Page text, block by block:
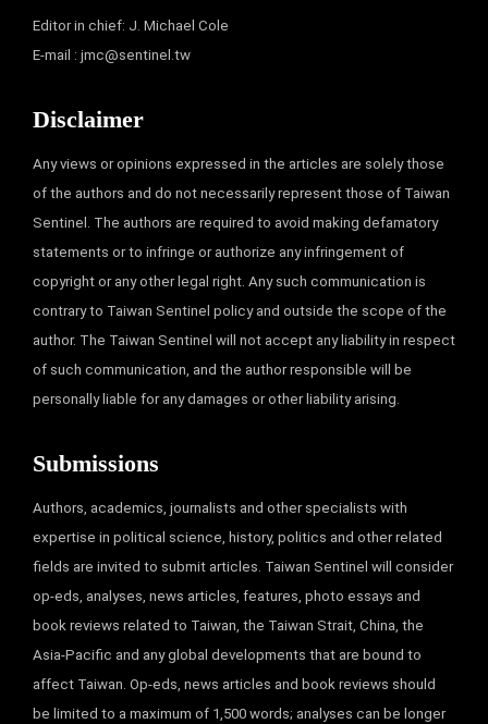
Editor in chief: J. Michael Cole
E-mail : jmc@sentinel.tw
Disclaimer
Any views or opinions expressed in the articles are solely those
of the authors and do not necessarily represent those of Taiwan
Sentinel. The authors are required to avoid making defamatory
statements or to infringe or authorize any infringement of
copyright or any other legal right. Any such communication is
contrary to Taiwan Sentinel policy and outside the scope of the
author. The Taiwan Sentinel will not accept any liability in respect
of such communication, and the author responsible will be
personally liable for any damages or other liability arising.
Submissions
Authors, academics, journalists and other specialists with
expertise in political science, history, politics and other related
fields are invited to submit articles. Taiwan Sentinel will consider
op-eds, analyses, news articles, features, photo essays and
book reviews related to Taiwan, the Taiwan Strait, China, the
Asia-Pacific and any global developments that are bound to
affect Taiwan. Op-eds, news articles and book reviews should
be limited to a maximum of 1,500 words; analyses can be longer